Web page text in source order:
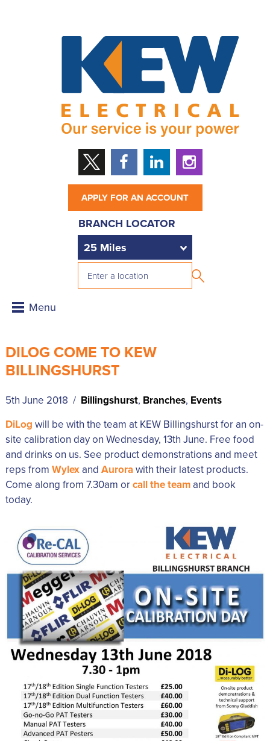
APPLY FOR AN ACCOUNT
BRANCH LOCATOR
DILOG COME TO KEW
BILLINGSHURST
5th June 2018 / Billingshurst, Branches, Events
DiLog will be with the team at KEW Billingshurst for an on-
site calibration day on Wednesday, 13th June. Free food
and drinks on us. See product demonstrations and meet
reps from Wylexand Aurorawith their latest products.
Come along from 7.30am orcall the teamand book
today.